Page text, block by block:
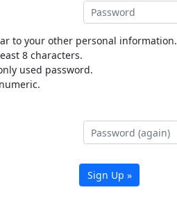
to your other personal information.
8 characters.
used password.
Sign Up »